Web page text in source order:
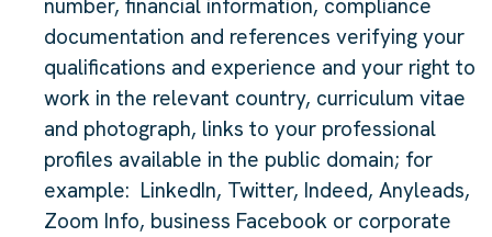
number, financial information, compliance
documentation and references verifying your
qualifications and experience and your right to
work in the relevant country, curriculum vitae
and photograph, links to your professional
profiles available in the public domain; for
example: LinkedIn, Twitter, Indeed, Anyleads,
Zoom Info, business Facebook or corporate